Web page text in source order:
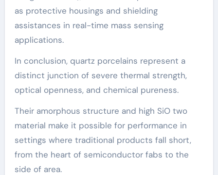
as protective housings and shielding
assistances in real-time mass sensing
applications.
In conclusion, quartz porcelains represent a
distinct junction of severe thermal strength,
optical openness, and chemical pureness.
Their amorphous structure and high SiO two
material make it possible for performance in
settings where traditional products fall short,
from the heart of semiconductor fabs to the
side of area.